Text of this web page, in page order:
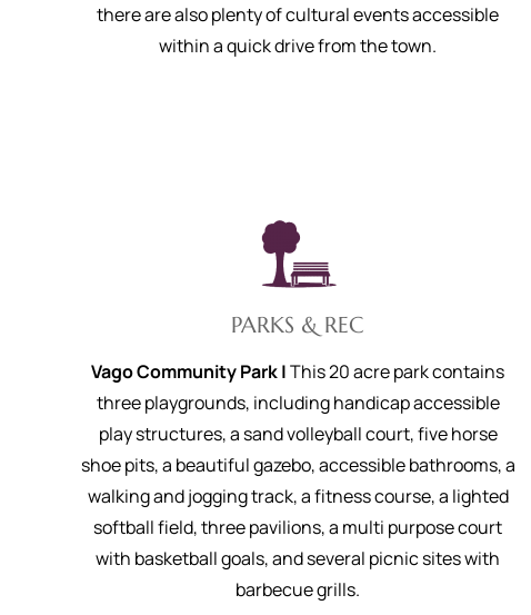
there are also plenty of cultural events accessible
within a quick drive from the town.
PARKS & REC
Vago Community Park |This 20 acre park contains
three playgrounds, including handicap accessible
play structures, a sand volleyball court, five horse
shoe pits, a beautiful gazebo, accessible bathrooms, a
walking and jogging track, a fitness course, a lighted
softball field, three pavilions, a multi purpose court
with basketball goals, and several picnic sites with
barbecue grills.